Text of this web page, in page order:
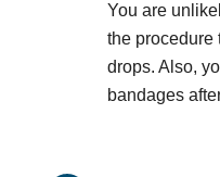
You are
the procedure
drops. Also,
bandages